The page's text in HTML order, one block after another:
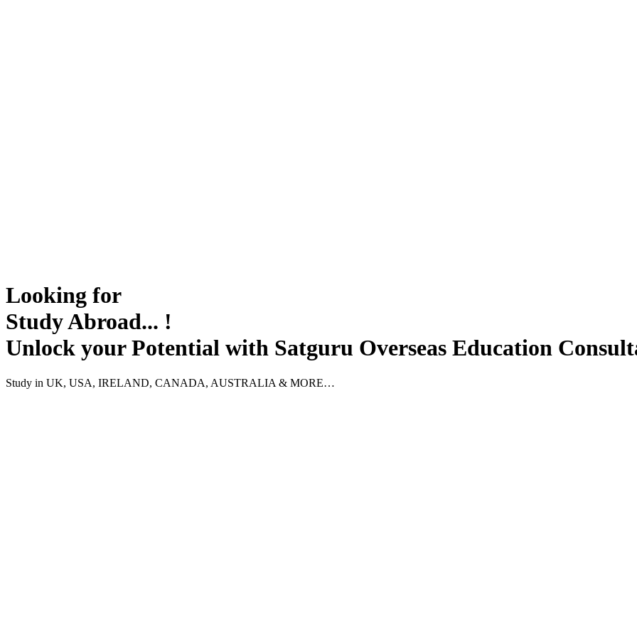
Looking for
Study Abroad... !
Unlock your Potential with Satguru Overseas Education
Study in UK, USA, IRELAND, CANADA, AUSTRALIA & MORE…